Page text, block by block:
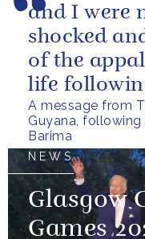
A message from
Guyana,
Barima
and I were
shocked
of the
life
the M.V.
NEWS
Glasgow
Games